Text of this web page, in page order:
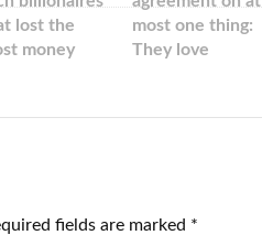
lost the
money
Bezos
most one thing:
They love
fields are marked *